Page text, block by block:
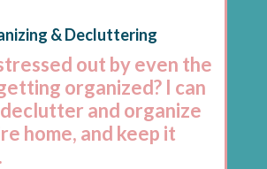
& Decluttering
out by even the
organized? I can
and organize
home, and keep it